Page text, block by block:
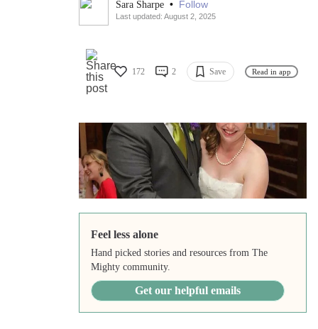
Sara Sharpe • Follow
Last updated: August 2, 2025
172 2 Save Read in app
Feel less alone
Hand picked stories and resources from The
Mighty community.
Get our helpful emails